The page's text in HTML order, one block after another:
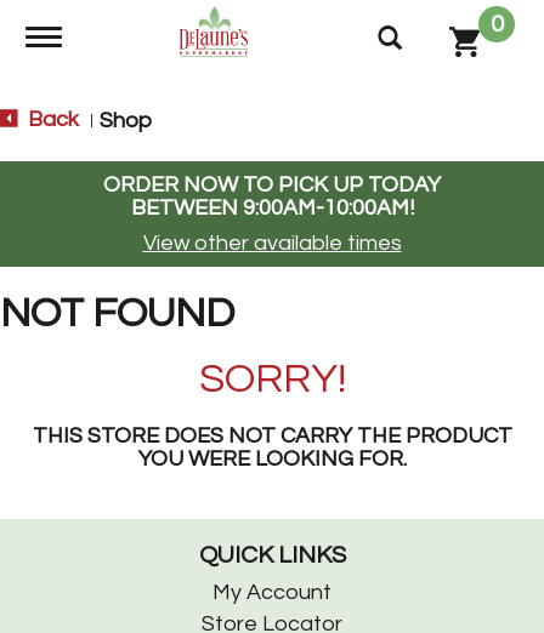
Toggle navigation
0
Back Shop
ORDER NOW TO PICK UP TODAY
BETWEEN 9:00AM-10:00AM!
View other available times
NOT FOUND
SORRY!
THIS STORE DOES NOT CARRY THE PRODUCT
YOU WERE LOOKING FOR.
QUICK LINKS
My Account
Store Locator